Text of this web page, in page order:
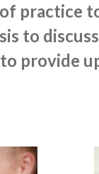
practice
to
provide